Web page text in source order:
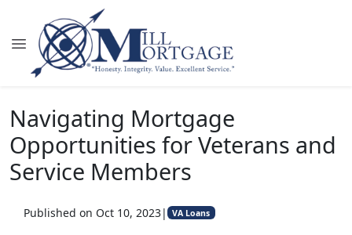
Navigating Mortgage
Opportunities for Veterans and
Service Members
Published on Oct 10, 2023| VA Loans